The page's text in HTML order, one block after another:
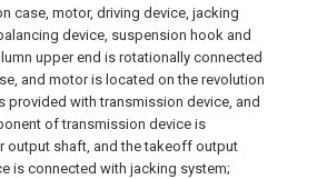
case, motor, driving device, jacking
device, suspension hook and
upper end is rotationally connected
and motor is located on the revolution
provided with transmission device, and
of transmission device is
output shaft, and the takeoff output
is connected with jacking system;